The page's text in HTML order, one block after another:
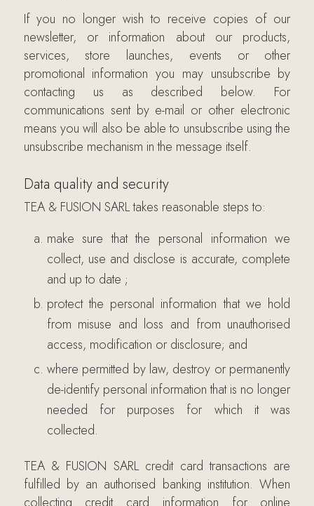
If you no longer wish to receive copies of our
newsletter, or information about our products,
services, store launches, events or other
promotional information you may unsubscribe by
contacting us as described below. For
communications sent by e-mail or other electronic
means you will also be able to unsubscribe using the
unsubscribe mechanism in the message itself.
Data quality and security
TEA & FUSION SARL takes reasonable steps to:
make sure that the personal information we
collect, use and disclose is accurate, complete
and up to date ;
protect the personal information that we hold
from misuse and loss and from unauthorised
access, modification or disclosure; and
where permitted by law, destroy or permanently
de-identify personal information that is no longer
needed for purposes for which it was
collected.
TEA & FUSION SARL credit card transactions are
fulfilled by an authorised banking institution. When